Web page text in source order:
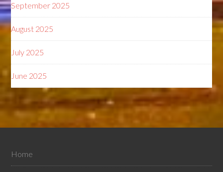
September 2025
August 2025
July 2025
June 2025
Home